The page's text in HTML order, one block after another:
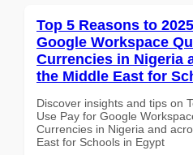
Top 5 Reasons to
Google Workspace
Currencies in Nigeria
the Middle East for
Discover insights and tips on
Use Pay for Google
Currencies in Nigeria and
East for Schools in Egypt